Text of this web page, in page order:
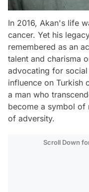
In 2016, Akan's life
cancer. Yet his
remembered as an
talent and charisma
advocating for social
influence on Turkish
a man who
become a symbol of
of adversity.
Scroll Down